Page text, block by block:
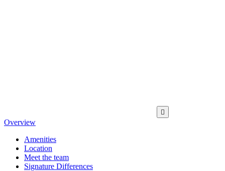

Overview
Amenities
Location
Meet the team
Signature Differences